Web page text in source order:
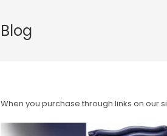
Blog
When you purchase through links on our